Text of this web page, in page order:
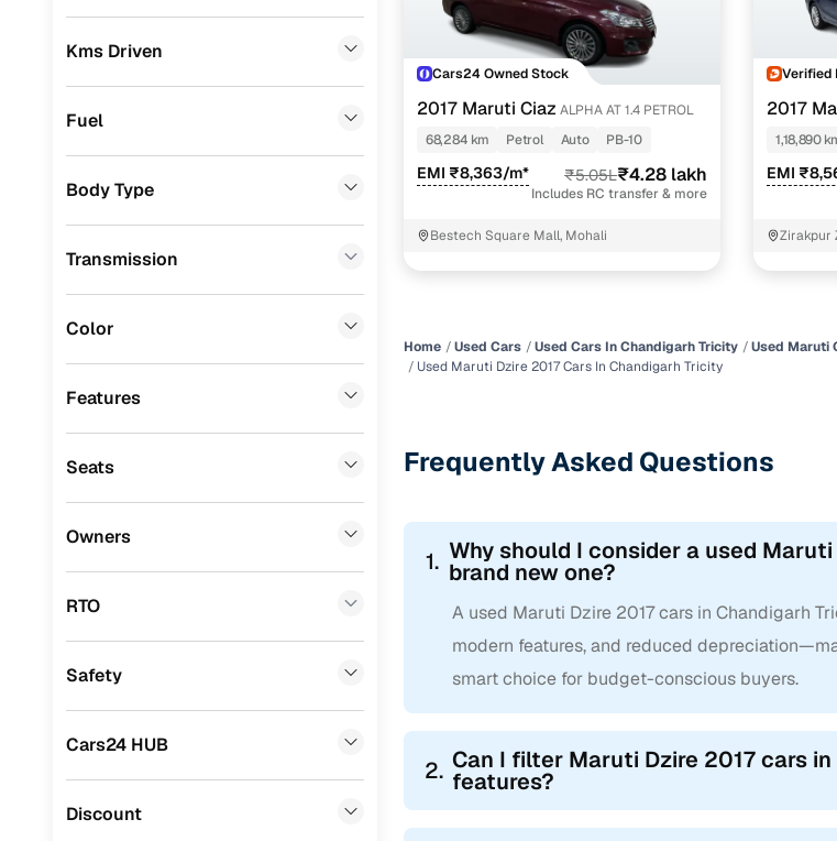
Skoda
Mitsubishi
MG (0)
Lexus
BYD (0)
Nissan (0)
ISUZU
Jaguar
Kms Driven
Fuel
Body Type
Transmission
Color
Features
Seats
Owners
RTO
Safety
Cars24 HUB
Discount
Cars24 Owned Stock
2017 Maruti Ciaz
ALPHA AT 1.4 PETROL
68,284 km
Petrol Auto PB-10
EMI ₹8,363/m* ₹5.05L₹4.28 lakh
Includes RC transfer & more
Bestech Square Mall, Mohali
Verified
2017
1,18,890
EMI
Zirakpur
Home Used Cars Used Cars In Chandigarh Tricity Used Maruti
Used Maruti Dzire 2017 Cars In Chandigarh Tricity
Frequently Asked Questions
1. Why should I consider a used
brand new one?
A used Maruti Dzire 2017 cars in Chandigarh
modern features, and reduced
smart choice for budget-conscious buyers.
2. Can I filter Maruti Dzire 2017 cars
features?